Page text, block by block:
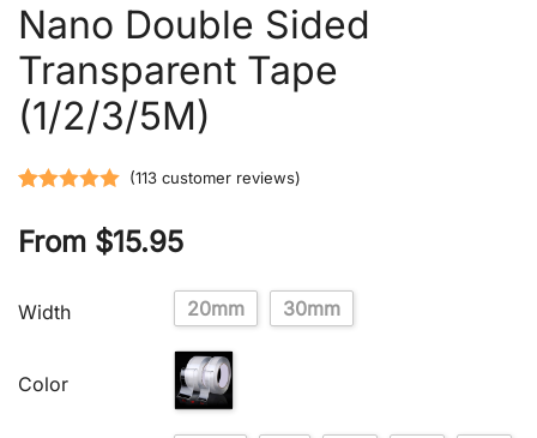
Nano Double Sided
Transparent Tape
(1/2/3/5M)
out of 5
ratings
(113customer reviews)
From $15.95
Width 20mm 30mm
Color